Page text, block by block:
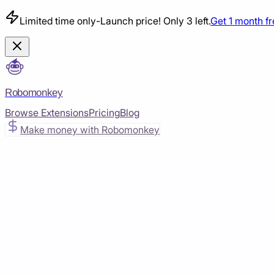
Limited time only-Launch price! Only 3 left.Get 1 month
Robomonkey
Browse ExtensionsPricingBlog
Make money with Robomonkey